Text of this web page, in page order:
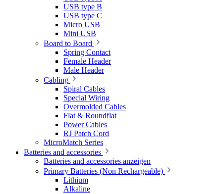
USB type B
USB type C
Micro USB
Mini USB
Board to Board
Spring Contact
Female Header
Male Header
Cabling
Spiral Cables
Special Wiring
Overmolded Cables
Flat & Roundflat
Power Cables
RJ Patch Cord
MicroMatch Series
Batteries and accessories
Batteries and accessories anzeigen
Primary Batteries (Non Rechargeable)
Lithium
Alkaline